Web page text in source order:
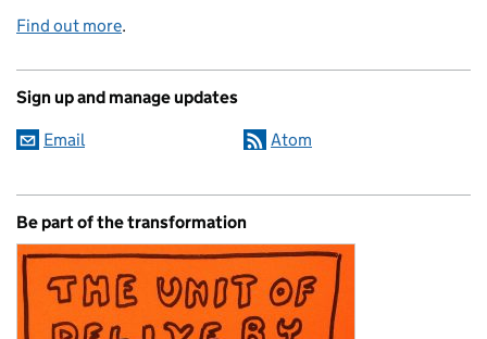
Find out more.
Sign up and manage updates
Email Atom
Be part of the transformation